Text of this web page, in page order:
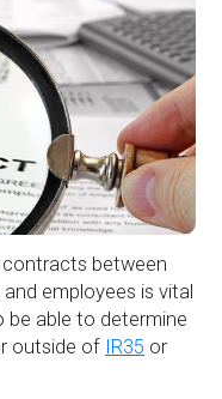
between
employees is vital
able to determine
outside of IR35 or